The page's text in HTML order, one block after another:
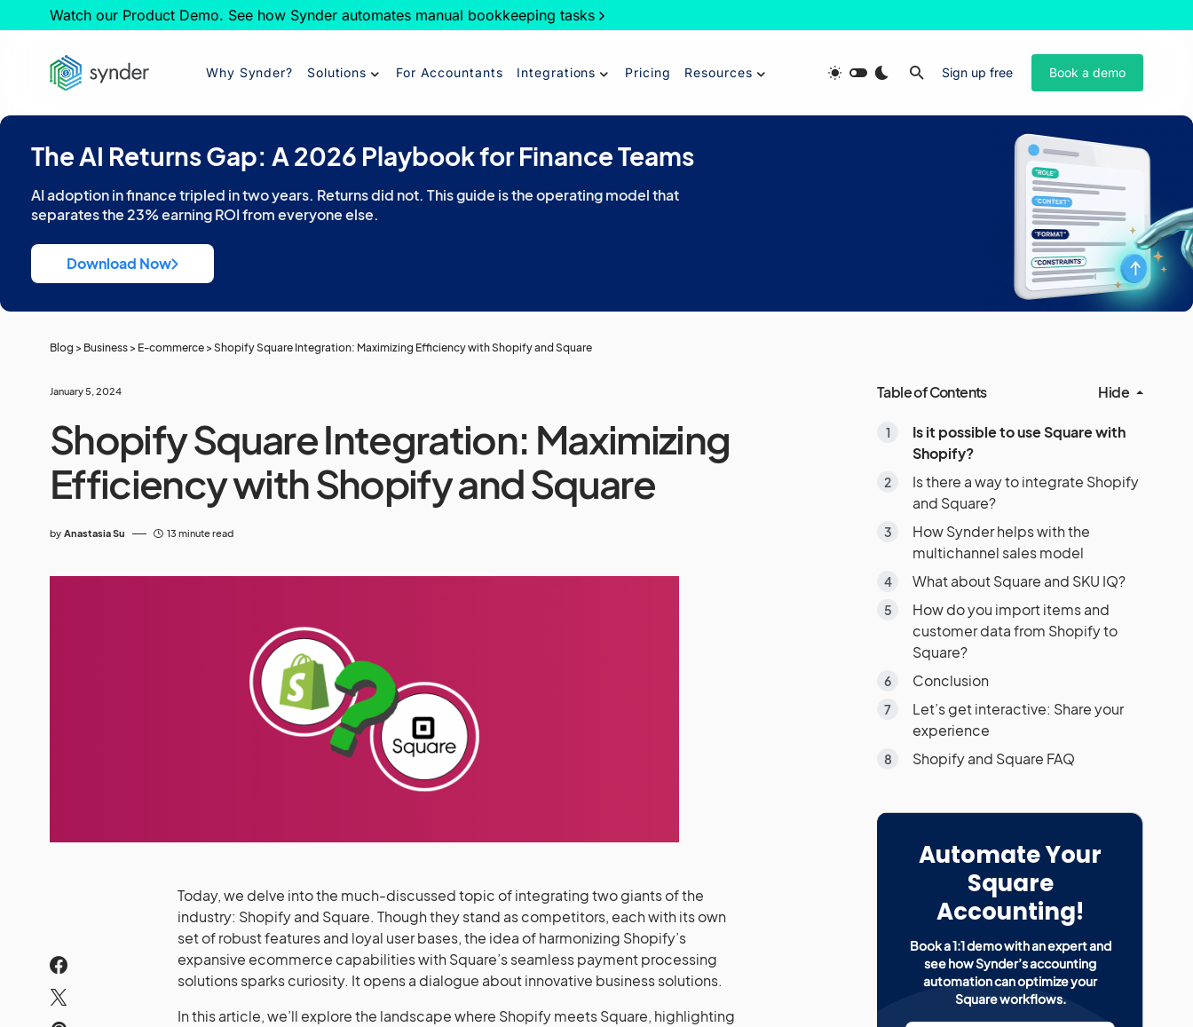
Watch our Product Demo. See how Synder automates manual bookkeeping tasks
Why Synder? Solutions For Accountants Integrations Pricing Resources Sign up free Book a demo
The AI Returns Gap: A 2026 Playbook for Finance Teams
AI adoption in finance tripled in two years. Returns did not. This guide is the operating model that
separates the 23% earning ROI from everyone else.
Download Now
Blog > Business > E-commerce > Shopify Square Integration: Maximizing Efficiency with Shopify and Square
January 5, 2024
Shopify Square Integration: Maximizing
Efficiency with Shopify and Square
by Anastasia Su 13 minute read
Today, we delve into the much-discussed topic of integrating two giants of the
industry: Shopify and Square. Though they stand as competitors, each with its own
set of robust features and loyal user bases, the idea of harmonizing Shopify’s
expansive ecommerce capabilities with Square’s seamless payment processing
solutions sparks curiosity. It opens a dialogue about innovative business solutions.
In this article, we’ll explore the landscape where Shopify meets Square, highlighting
Table of Contents Hide
Is it possible to use Square with
Shopify?
Is there a way to integrate Shopify
and Square?
How Synder helps with the
multichannel sales model
What about Square and SKU IQ?
How do you import items and
customer data from Shopify to
Square?
Conclusion
Let’s get interactive: Share your
experience
Shopify and Square FAQ
Automate Your
Square
Accounting!
Book a 1:1 demo with an expert and
see how Synder’s accounting
automation can optimize your
Square workflows.